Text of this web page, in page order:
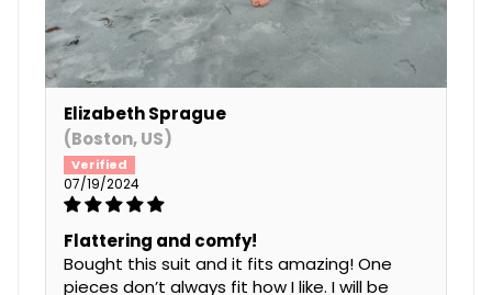
Elizabeth Sprague
(Boston, US)
07/19/2024
Flattering and comfy!
Bought this suit and it fits amazing! One
pieces don’t always fit how I like. I will be